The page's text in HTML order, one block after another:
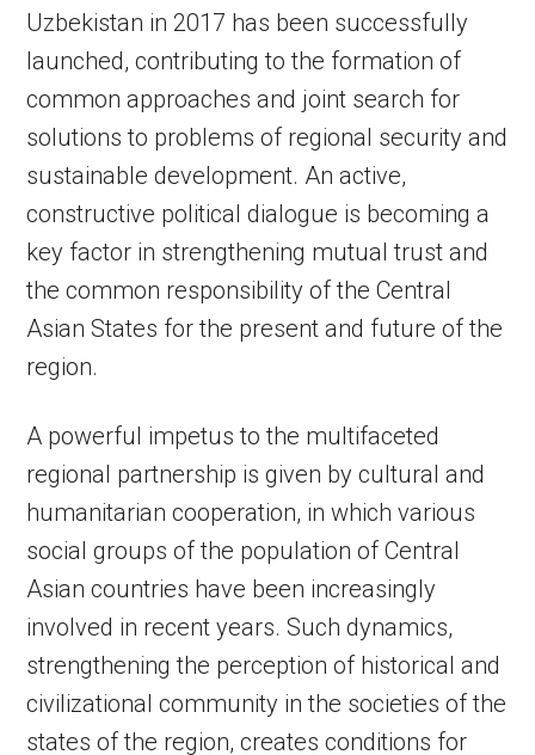
Uzbekistan in 2017 has been successfully
launched, contributing to the formation of
common approaches and joint search for
solutions to problems of regional security and
sustainable development. An active,
constructive political dialogue is becoming a
key factor in strengthening mutual trust and
the common responsibility of the Central
Asian States for the present and future of the
region.
A powerful impetus to the multifaceted
regional partnership is given by cultural and
humanitarian cooperation, in which various
social groups of the population of Central
Asian countries have been increasingly
involved in recent years. Such dynamics,
strengthening the perception of historical and
civilizational community in the societies of the
states of the region, creates conditions for